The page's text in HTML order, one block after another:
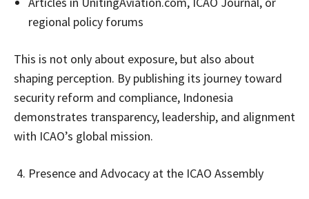
regional policy forums
This is not only about exposure, but also about
shaping perception. By publishing its journey toward
security reform and compliance, Indonesia
demonstrates transparency, leadership, and alignment
with ICAO’s global mission.
Presence and Advocacy at the ICAO Assembly